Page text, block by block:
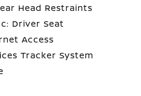
Head Restraints
Driver Seat
Access
Tracker System